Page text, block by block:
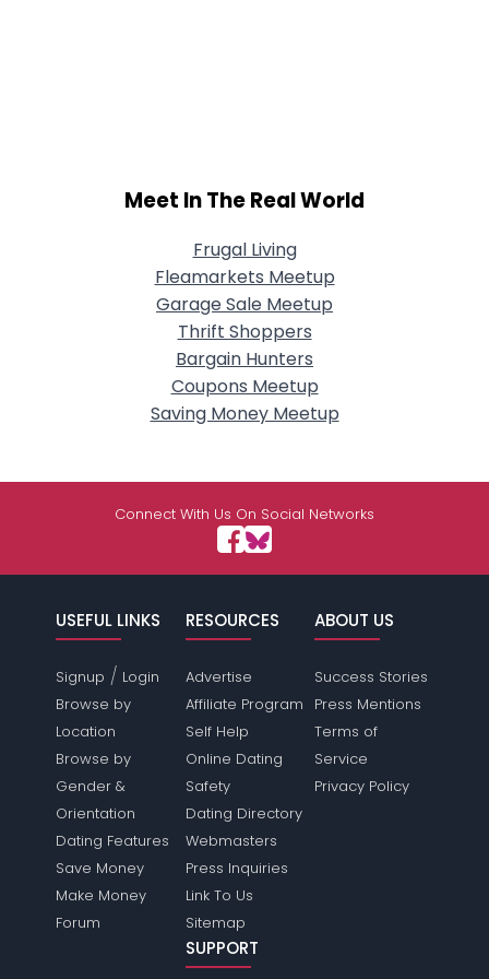
Meet In The Real World
Frugal Living
Fleamarkets Meetup
Garage Sale Meetup
Thrift Shoppers
Bargain Hunters
Coupons Meetup
Saving Money Meetup
Connect With Us On Social Networks
USEFUL LINKS
Signup / Login
Browse by
Location
Browse by
Gender &
Orientation
Dating Features
Save Money
Make Money
Forum
RESOURCES
Advertise
Affiliate Program
Self Help
Online Dating
Safety
Dating Directory
Webmasters
Press Inquiries
Link To Us
Sitemap
ABOUT US
Success Stories
Press Mentions
Terms of
Service
Privacy Policy
SUPPORT